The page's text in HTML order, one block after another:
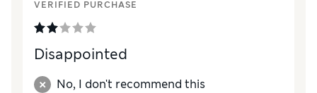
VERIFIED PURCHASE
Disappointed
No, I don't recommend this